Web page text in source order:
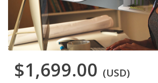
$1,699.00 (USD)